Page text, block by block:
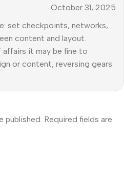
October 31, 2025
set checkpoints, networks,
content and layout.
it may be fine to
or content, reversing gears
published. Required fields are